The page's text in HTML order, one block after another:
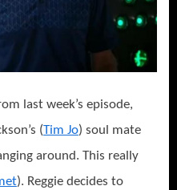
last week’s episode,
(Tim Jo) soul mate
around. This really
). Reggie decides to